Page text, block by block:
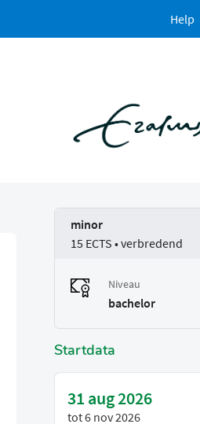
Help
minor
15 ECTS • verbredend
Niveau
bachelor
Startdata
31 aug 2026
tot6 nov 2026